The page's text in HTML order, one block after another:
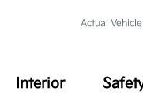
Actual
Interior